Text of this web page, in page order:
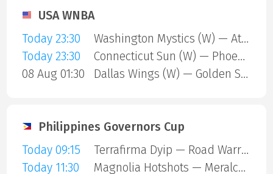
USA WNBA
Today 23:30
Washington Mystics (W) — Atlanta Dream (W)
Today 23:30
Connecticut Sun (W) — Phoenix Mercury (W)
08 Aug 01:30
Dallas Wings (W) — Golden State Valkyries (W)
Philippines Governors Cup
Today 09:15
Terrafirma Dyip — Road Warriors
Today 11:30
Magnolia Hotshots — Meralco Bolts